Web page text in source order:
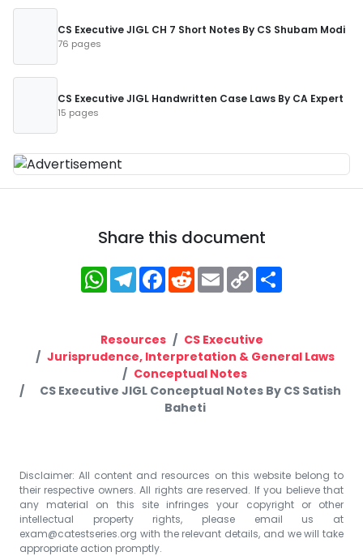
CS Executive JIGL CH 7 Short Notes By CS Shubam Modi
76 pages
CS Executive JIGL Handwritten Case Laws By CA Expert
15 pages
Share this document
WhatsApp
Telegram
Facebook
RedditEmailCopy
Link
Resources
CS Executive
Jurisprudence, Interpretation & General Laws
Conceptual Notes
CS Executive JIGL Conceptual Notes By CS Satish
Baheti
Disclaimer: All content and resources on this website belong to
their respective owners. All rights are reserved. If you believe that
any material on this site infringes your copyright or other
intellectual property rights, please email us at
exam@catestseries.org with the relevant details, and we will take
appropriate action promptly.